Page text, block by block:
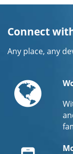
Connect
Any place, any
Globe
Mobile